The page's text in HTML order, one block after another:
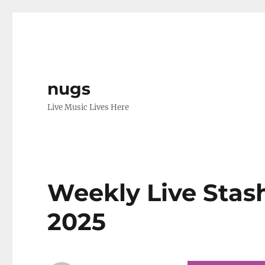
nugs
Live Music Lives Here
Weekly Live
2025